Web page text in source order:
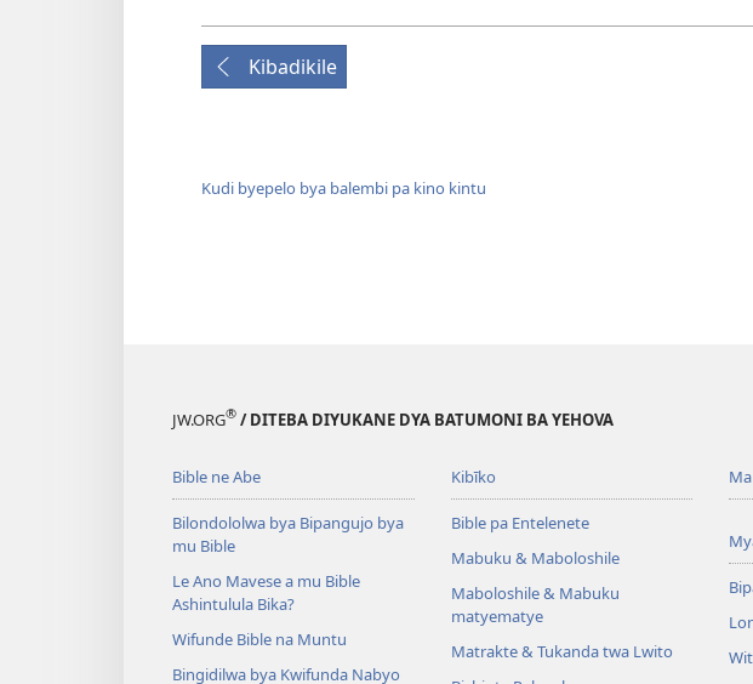
Kibadikile
Kudi byepelo bya balembi pa kino kintu
JW.ORG® / DITEBA DIYUKANE DYA BATUMONI BA YEHOVA
Bible ne Abe
Bilondololwa bya Bipangujo bya
mu Bible
Le Ano Mavese a mu Bible
Ashintulula Bika?
Wifunde Bible na Muntu
Bingidilwa bya Kwifunda Nabyo
Kibīko
Bible pa Entelenete
Mabuku & Maboloshile
Maboloshile & Mabuku
matyematye
Matrakte & Tukanda twa Lwito